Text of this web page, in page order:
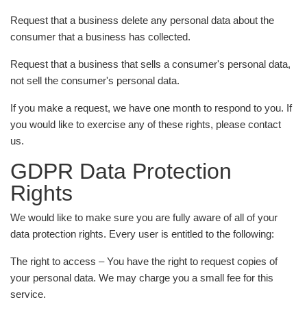
Request that a business delete any personal data about the
consumer that a business has collected.
Request that a business that sells a consumer's personal data,
not sell the consumer's personal data.
If you make a request, we have one month to respond to you. If
you would like to exercise any of these rights, please contact
us.
GDPR Data Protection
Rights
We would like to make sure you are fully aware of all of your
data protection rights. Every user is entitled to the following:
The right to access – You have the right to request copies of
your personal data. We may charge you a small fee for this
service.